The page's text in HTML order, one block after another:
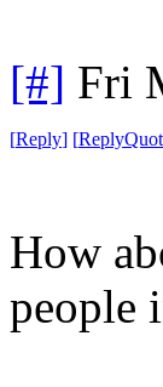
[#] Fri
[Reply] [
How
people